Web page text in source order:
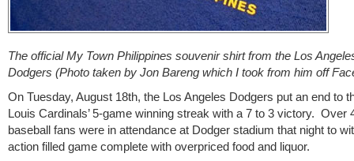
The official My Town Philippines souvenir shirt from the Los
Dodgers (Photo taken by Jon Bareng which I took from him off
On Tuesday, August 18th, the Los Angeles Dodgers put an end to
Louis Cardinals’ 5-game winning streak with a 7 to 3 victory. Over
baseball fans were in attendance at Dodger stadium that night to
action filled game complete with overpriced food and liquor.